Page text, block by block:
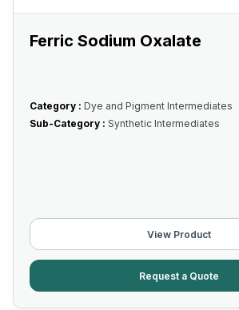
Ferric Sodium Oxalate
Category : Dye and Pigment Intermediates
Sub-Category : Synthetic Intermediates
View Product
Request a Quote